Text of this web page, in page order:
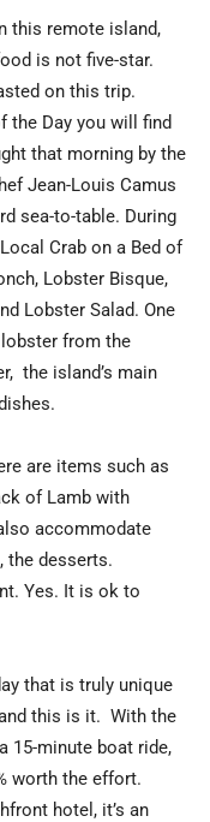
this remote island,
is not five-star.
on this trip.
the Day you will find
that morning by the
Jean-Louis Camus
sea-to-table. During
Crab on a Bed of
Lobster Bisque,
Lobster Salad. One
from the
the island’s main
are items such as
of Lamb with
accommodate
the desserts.
Yes. It is ok to
that is truly unique
this is it. With the
15-minute boat ride,
worth the effort.
hotel, it’s an